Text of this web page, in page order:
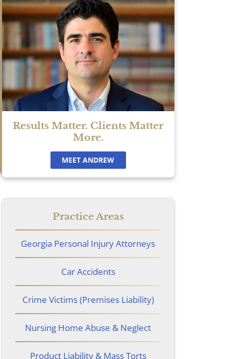
Results Matter. Clients Matter
More.
MEET ANDREW
Practice Areas
Georgia Personal Injury Attorneys
Car Accidents
Crime Victims (Premises Liability)
Nursing Home Abuse & Neglect
Product Liability & Mass Torts